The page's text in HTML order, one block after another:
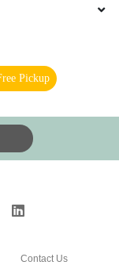
at their
Pickup
Contact Us